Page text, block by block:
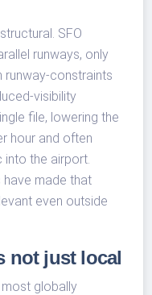
SFO
runways, only
runway-constraints
visibility
file, lowering the
hour and often
into the airport.
have made that
even outside
not just local
globally